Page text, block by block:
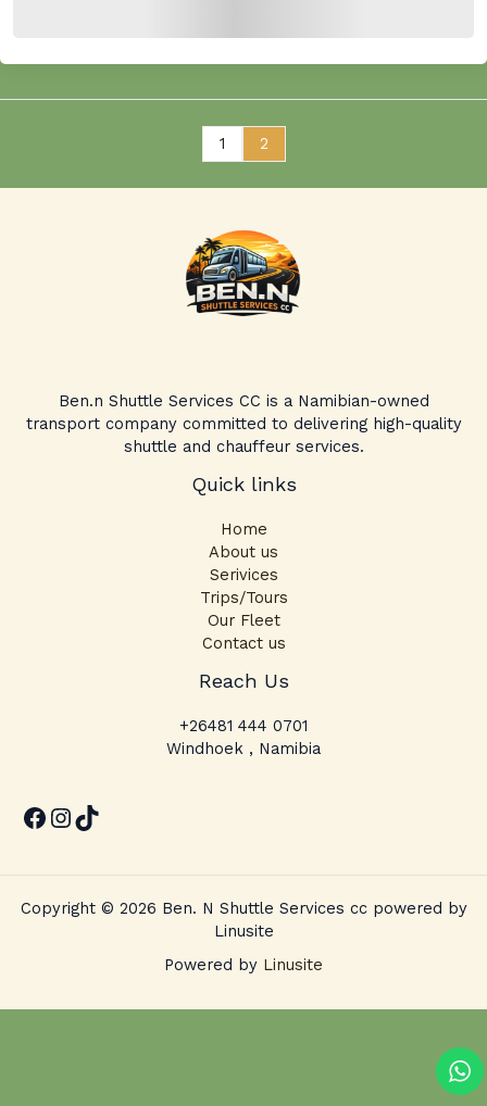
1 2
Ben.n Shuttle Services CC is a Namibian-owned
transport company committed to delivering high-quality
shuttle and chauffeur services.
Quick links
Home
About us
Serivices
Trips/Tours
Our Fleet
Contact us
Reach Us
+26481 444 0701
Windhoek , Namibia
Copyright © 2026 Ben. N Shuttle Services cc powered by
Linusite
Powered by Linusite